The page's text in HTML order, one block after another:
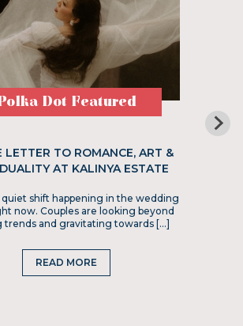
Dot Featured
LETTER TO ROMANCE, ART &
AT KALINYA ESTATE
quiet shift happening in the wedding
now. Couples are looking beyond
trends and gravitating towards […]
READ MORE